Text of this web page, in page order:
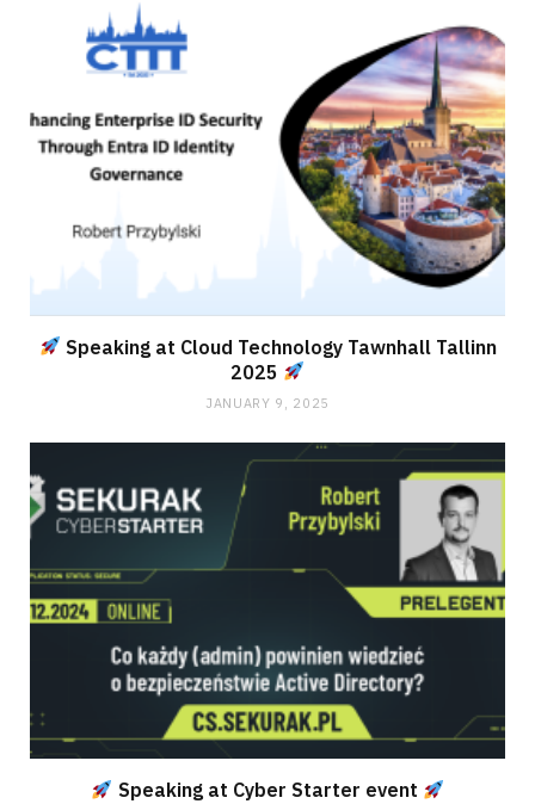
Speaking at Cloud Technology Tawnhall Tallinn
2025
JANUARY 9, 2025
Speaking at Cyber Starter event